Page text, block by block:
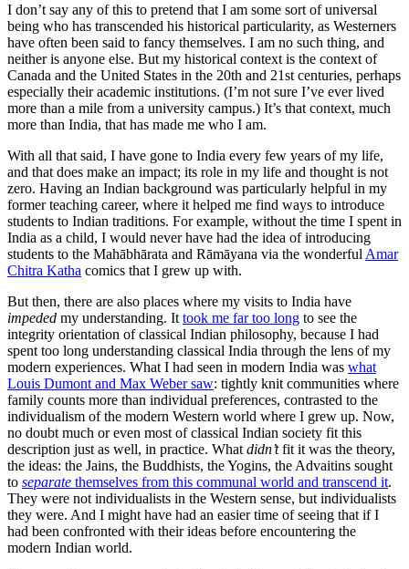
I don’t say any of this to pretend that I am some sort of universal
being who has transcended his historical particularity, as Westerners
have often been said to fancy themselves. I am no such thing, and
neither is anyone else. But my historical context is the context of
Canada and the United States in the 20th and 21st centuries, perhaps
especially their academic institutions. (I’m not sure I’ve ever lived
more than a mile from a university campus.) It’s that context, much
more than India, that has made me who I am.
With all that said, I have gone to India every few years of my life,
and that does make an impact; its role in my life and thought is not
zero. Having an Indian background was particularly helpful in my
former teaching career, where it helped me find ways to introduce
students to Indian traditions. For example, without the time I spent in
India as a child, I would never have had the idea of introducing
students to the Mahābhārata and Rāmāyana via the wonderful Amar
Chitra Katha comics that I grew up with.
But then, there are also places where my visits to India have
impeded my understanding. It took me far too long to see the
integrity orientation of classical Indian philosophy, because I had
spent too long understanding classical India through the lens of my
modern experiences. What I had seen in modern India was what
Louis Dumont and Max Weber saw: tightly knit communities where
family counts more than individual preferences, contrasted to the
individualism of the modern Western world where I grew up. Now,
no doubt much or even most of classical Indian society fit this
description just as well, in practice. What didn’tfit it was the theory,
the ideas: the Jains, the Buddhists, the Yogins, the Advaitins sought
to separate themselves from this communal world and transcend it.
They were not individualists in the Western sense, but individualists
they were. And I might have had an easier time of seeing that if I
had been confronted with their ideas before encountering the
modern Indian world.